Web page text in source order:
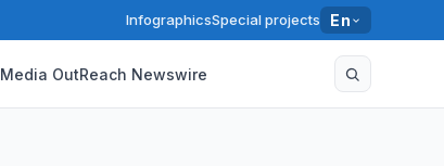
InfographicsSpecial projects En
Media OutReach Newswire